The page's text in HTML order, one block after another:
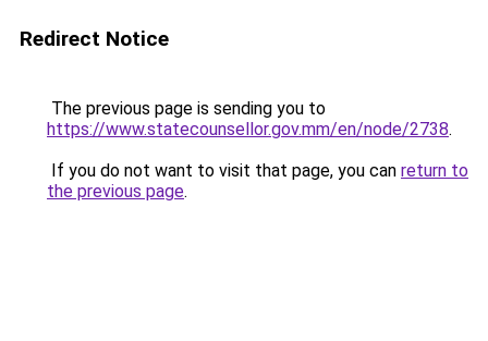
Redirect Notice
The previous page is sending you to
https://www.statecounsellor.gov.mm/en/node/2738.
If you do not want to visit that page, you can return to
the previous page.